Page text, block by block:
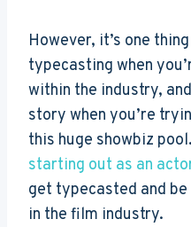
However, it’s one
typecasting when
within the industry,
story when you’re
this huge showbiz
starting out as an
get typecasted and
in the film industry.